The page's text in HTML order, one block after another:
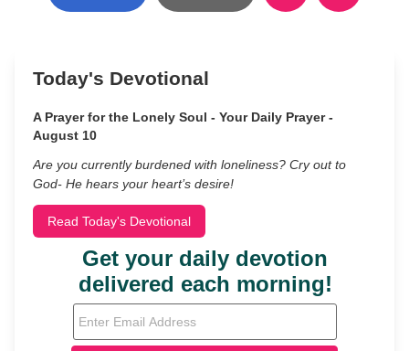
Today's Devotional
A Prayer for the Lonely Soul - Your Daily Prayer -
August 10
Are you currently burdened with loneliness? Cry out to
God- He hears your heart’s desire!
Read Today's Devotional